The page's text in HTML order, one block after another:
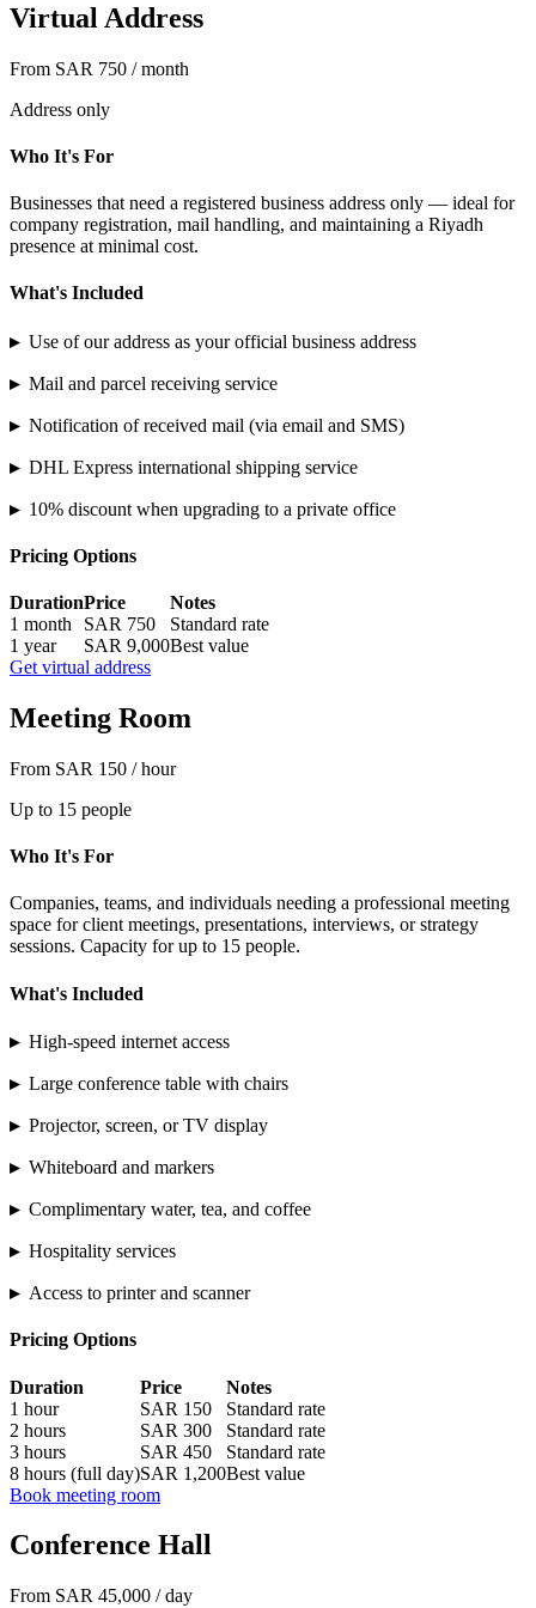
Virtual Address
From SAR 750 / month
Address only
Who It's For
Businesses that need a registered business address only — ideal for
company registration, mail handling, and maintaining a Riyadh
presence at minimal cost.
What's Included
▸ Use of our address as your official business address
▸ Mail and parcel receiving service
▸ Notification of received mail (via email and SMS)
▸ DHL Express international shipping service
▸ 10% discount when upgrading to a private office
Pricing Options
DurationPrice
Notes
1 month
SAR 750
Standard rate
1 year
SAR 9,000Best value
Get virtual address
Meeting Room
From SAR 150 / hour
Up to 15 people
Who It's For
Companies, teams, and individuals needing a professional meeting
space for client meetings, presentations, interviews, or strategy
sessions. Capacity for up to 15 people.
What's Included
▸ High-speed internet access
▸ Large conference table with chairs
▸ Projector, screen, or TV display
▸ Whiteboard and markers
▸ Complimentary water, tea, and coffee
▸ Hospitality services
▸ Access to printer and scanner
Pricing Options
Duration Price
Notes
1 hour
SAR 150
Standard rate
2 hours
SAR 300
Standard rate
3 hours
SAR 450
Standard rate
8 hours (full day)SAR 1,200Best value
Book meeting room
Conference Hall
From SAR 45,000 / day